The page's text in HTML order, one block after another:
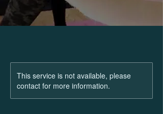
This service is not available, please
contact for more information.